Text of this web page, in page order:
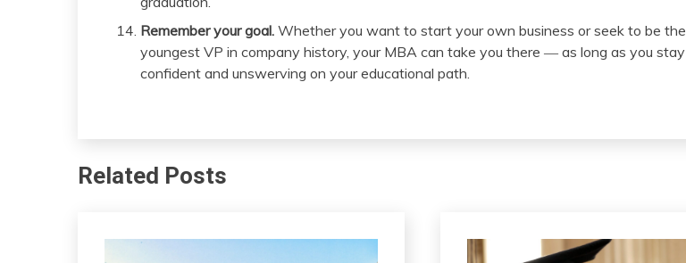
Remember your goal. Whether you want to start your own business or seek to be the
youngest VP in company history, your MBA can take you there ― as long as you stay
confident and unswerving on your educational path.
Related Posts